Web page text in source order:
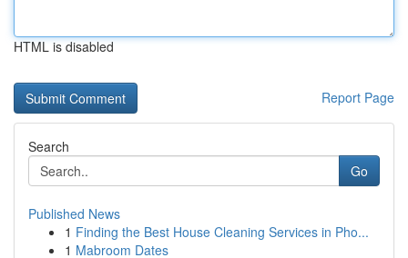
HTML is disabled
Report Page
Search
Go
Published News
1 Finding the Best House Cleaning Services in Pho...
1 Mabroom Dates